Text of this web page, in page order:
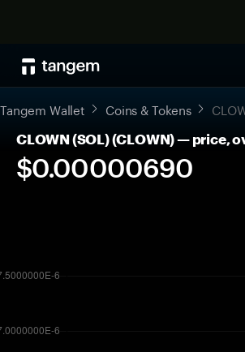
Tangem Wallet Coins & Tokens
CLOWN (SOL) (CLOWN) — price,
$0.00000690